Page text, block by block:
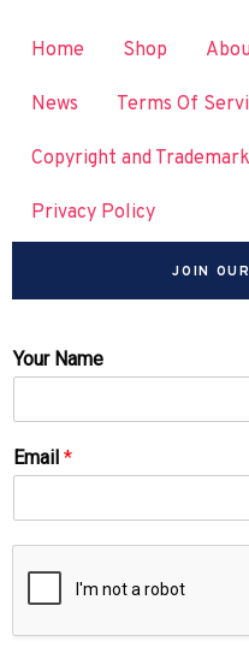
Home Shop
News Terms Of
Copyright and
Privacy Policy
JOIN
Your Name
Email *